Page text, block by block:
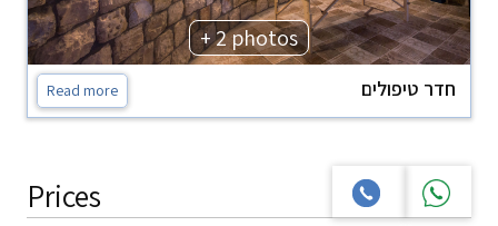
+ 2 photos
חדר טיפולים Read more
Prices